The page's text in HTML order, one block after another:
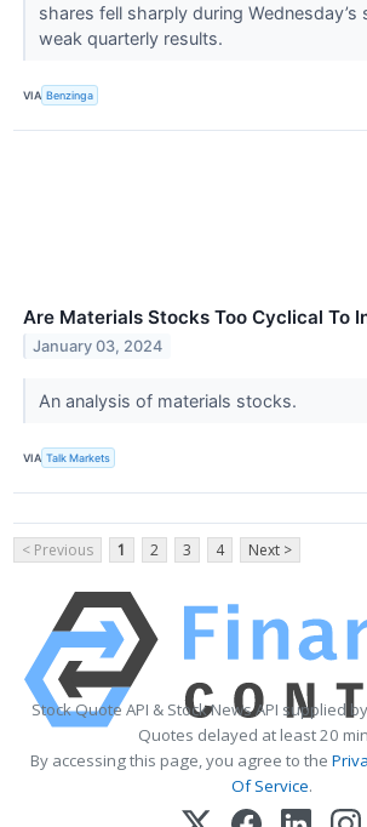
shares fell sharply during
weak quarterly results.
VIA Benzinga
Are Materials Stocks Too Cyclical To
January 03, 2024
An analysis of materials stocks.
VIA Talk Markets
< Previous 1 2 3 4 Next >
Stock Quote API & Stock News API supplied by
Quotes delayed at least 20
By accessing this page, you agree to the
Of Service.